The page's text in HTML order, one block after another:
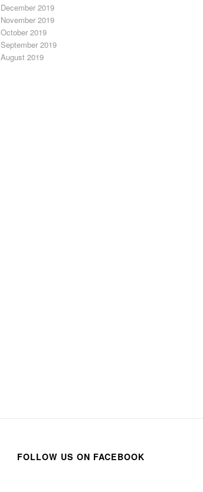
December 2019
November 2019
October 2019
September 2019
August 2019
FOLLOW US ON FACEBOOK